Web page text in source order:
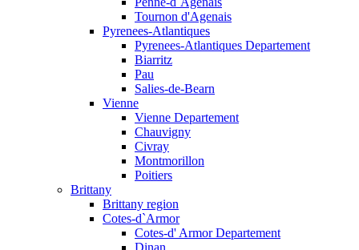
Tournon d'Agenais
Pyrenees-Atlantiques
Pyrenees-Atlantiques Departement
Biarritz
Pau
Salies-de-Bearn
Vienne
Vienne Departement
Chauvigny
Civray
Montmorillon
Poitiers
Brittany
Brittany region
Cotes-d`Armor
Cotes-d' Armor Departement
Dinan